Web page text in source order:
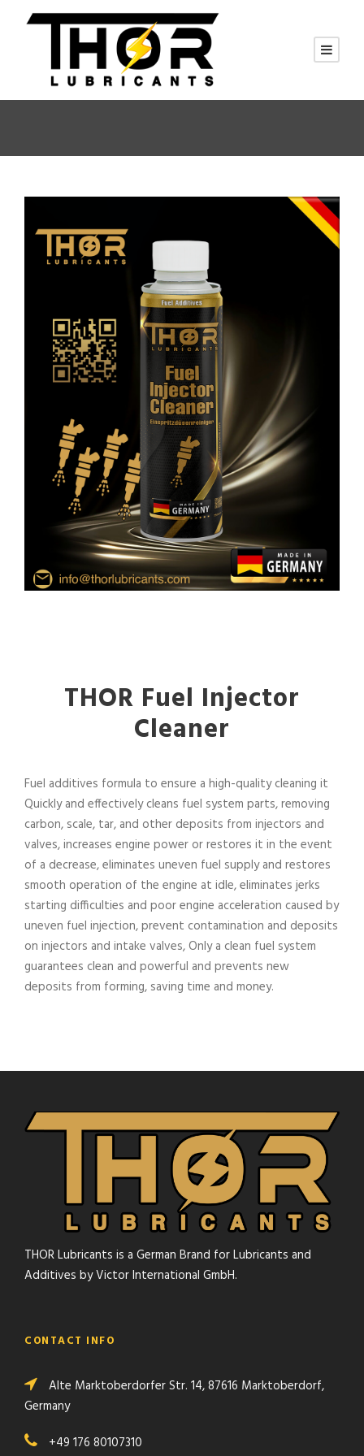
THOR Fuel Injector
Cleaner
Fuel additives formula to ensure a high-quality cleaning it
Quickly and effectively cleans fuel system parts, removing
carbon, scale, tar, and other deposits from injectors and
valves, increases engine power or restores it in the event
of a decrease, eliminates uneven fuel supply and restores
smooth operation of the engine at idle, eliminates jerks
starting difficulties and poor engine acceleration caused by
uneven fuel injection, prevent contamination and deposits
on injectors and intake valves, Only a clean fuel system
guarantees clean and powerful and prevents new
deposits from forming, saving time and money.
THOR Lubricants is a German Brand for Lubricants and
Additives by Victor International GmbH.
CONTACT INFO
Alte Marktoberdorfer Str. 14, 87616 Marktoberdorf,
Germany
+49 176 80107310